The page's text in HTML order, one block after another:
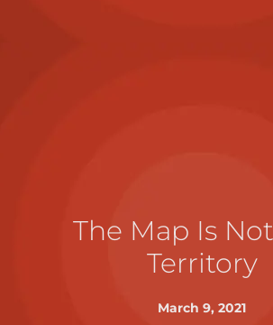
The Map Is
Territory
March 9, 2021